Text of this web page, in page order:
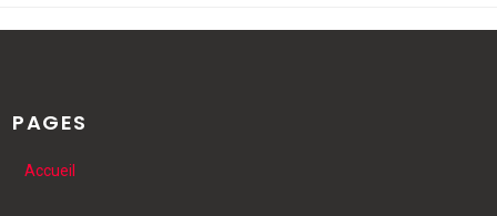
PAGES
Accueil